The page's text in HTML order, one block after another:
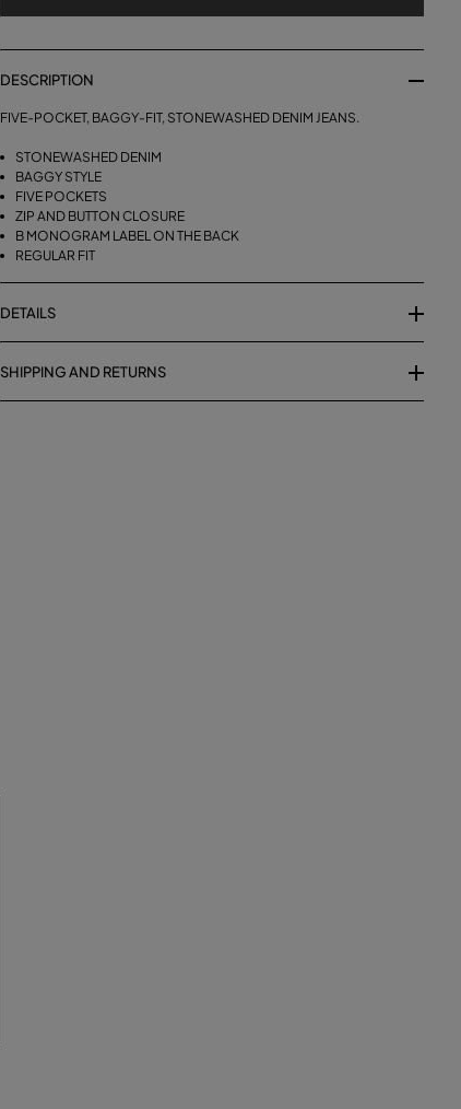
DESCRIPTION
FIVE-POCKET, BAGGY-FIT, STONEWASHED DENIM JEANS.
STONEWASHED DENIM
BAGGY STYLE
FIVE POCKETS
ZIP AND BUTTON CLOSURE
B MONOGRAM LABEL ON THE BACK
REGULAR FIT
DETAILS
SHIPPING AND RETURNS